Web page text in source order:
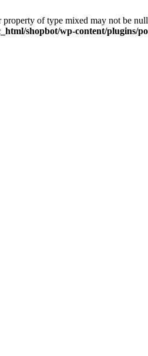
property of type mixed may not be
shopbot/wp-content/plugins/